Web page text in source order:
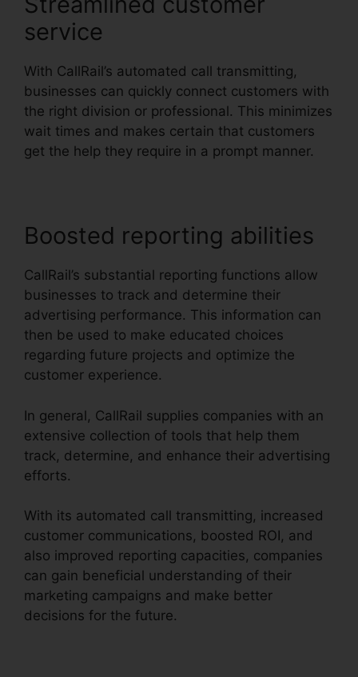
service
With CallRail’s automated call transmitting,
businesses can quickly connect customers with
the right division or professional. This minimizes
wait times and makes certain that customers
get the help they require in a prompt manner.
Boosted reporting abilities
CallRail’s substantial reporting functions allow
businesses to track and determine their
advertising performance. This information can
then be used to make educated choices
regarding future projects and optimize the
customer experience.
In general, CallRail supplies companies with an
extensive collection of tools that help them
track, determine, and enhance their advertising
efforts.
With its automated call transmitting, increased
customer communications, boosted ROI, and
also improved reporting capacities, companies
can gain beneficial understanding of their
marketing campaigns and make better
decisions for the future.